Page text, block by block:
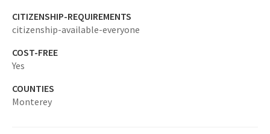
CITIZENSHIP-REQUIREMENTS
citizenship-available-everyone
COST-FREE
Yes
COUNTIES
Monterey